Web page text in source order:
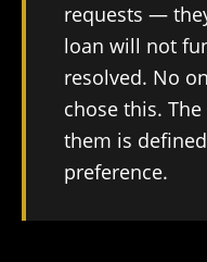
requests —
loan will not
resolved. No
chose this.
them is
preference.